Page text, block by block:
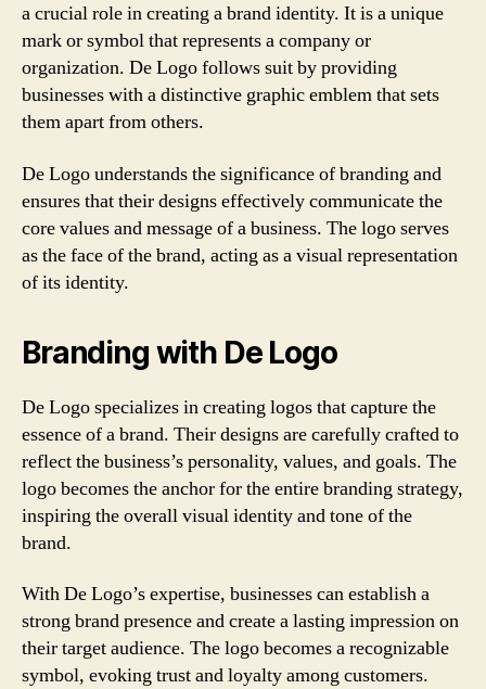
a crucial role in creating a brand identity. It is a unique
mark or symbol that represents a company or
organization. De Logo follows suit by providing
businesses with a distinctive graphic emblem that sets
them apart from others.
De Logo understands the significance of branding and
ensures that their designs effectively communicate the
core values and message of a business. The logo serves
as the face of the brand, acting as a visual representation
of its identity.
Branding with De Logo
De Logo specializes in creating logos that capture the
essence of a brand. Their designs are carefully crafted to
reflect the business’s personality, values, and goals. The
logo becomes the anchor for the entire branding strategy,
inspiring the overall visual identity and tone of the
brand.
With De Logo’s expertise, businesses can establish a
strong brand presence and create a lasting impression on
their target audience. The logo becomes a recognizable
symbol, evoking trust and loyalty among customers.